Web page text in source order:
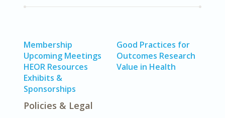
Membership
Upcoming Meetings
HEOR Resources
Exhibits &
Sponsorships
Good Practices for
Outcomes Research
Value in Health
Policies & Legal